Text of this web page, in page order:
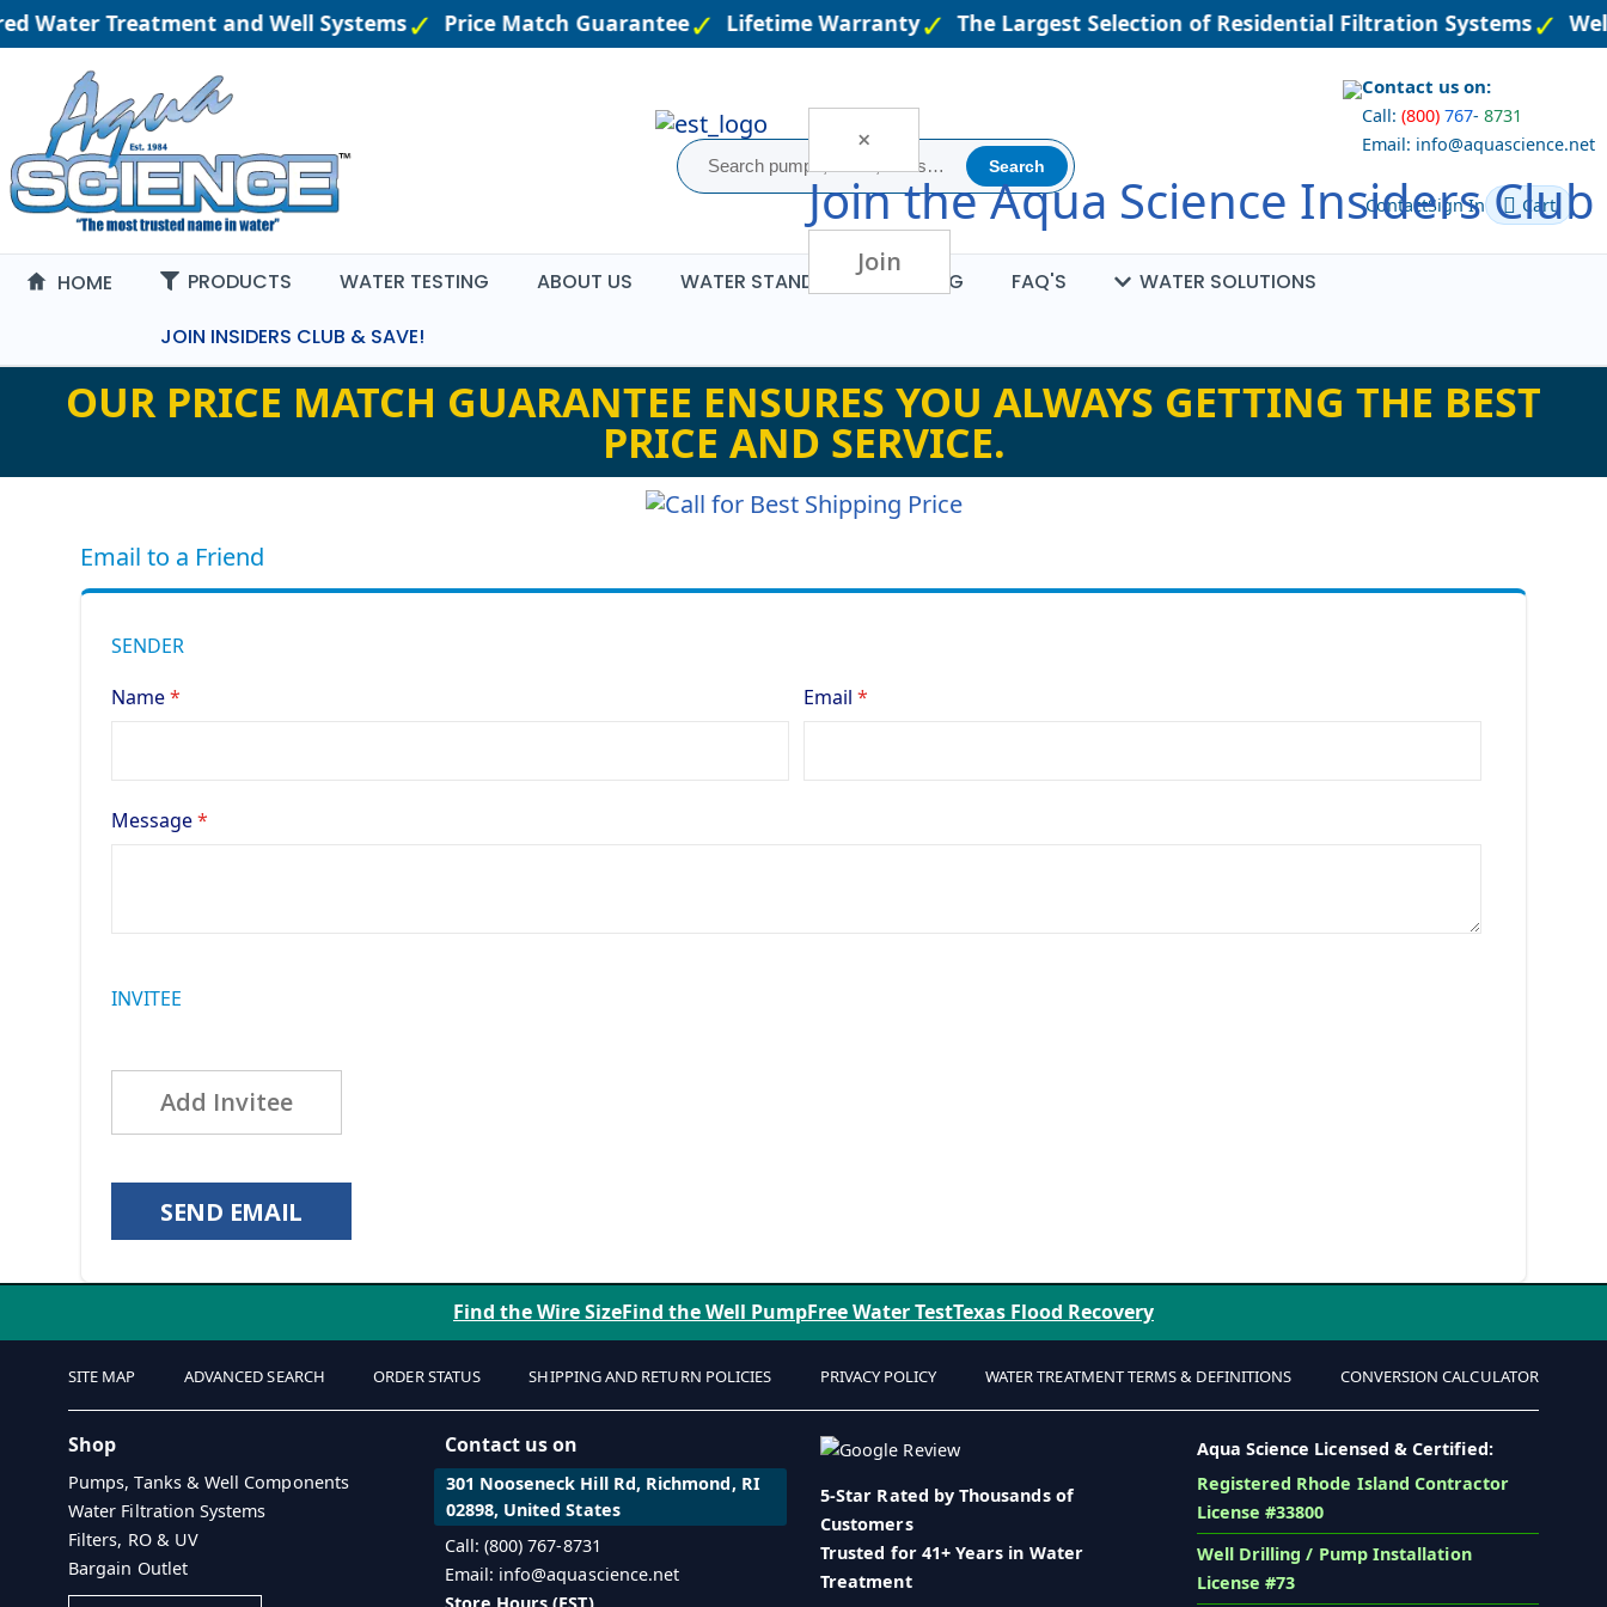
×
Join theAqua Science Insiders Club
Join
Water Treatment and Well Systems Price Match Guarantee Lifetime Warranty The Largest Selection of Residential Filtration Systems
Search
Contact us on:
Call: (800) 767- 8731
Email: info@aquascience.net
ContactSign In Cart
HOME PRODUCTS WATER TESTING ABOUT US WATER STANDARDS BLOG FAQ'S
WATER SOLUTIONS
JOIN INSIDERS CLUB & SAVE!
OUR PRICE MATCH GUARANTEE ENSURES YOU ALWAYS GETTING THE BEST
PRICE AND SERVICE.
Email to a Friend
SENDER
Name
Email
Message
INVITEE
Add Invitee
SEND EMAIL
Find the Wire SizeFind the Well PumpFree Water TestTexas Flood Recovery
SITE MAP ADVANCED SEARCH ORDER STATUS SHIPPING AND RETURN POLICIES PRIVACY POLICY WATER TREATMENT TERMS & DEFINITIONS CONVERSION CALCULATOR
Shop
Pumps, Tanks & Well Components
Water Filtration Systems
Filters, RO & UV
Bargain Outlet
Contact us on
301 Nooseneck Hill Rd, Richmond, RI
02898, United States
Call: (800) 767-8731
Email: info@aquascience.net
5-Star Rated by Thousands of
Customers
Trusted for 41+ Years in Water
Treatment
Aqua Science Licensed & Certified:
Registered Rhode Island Contractor
License #33800
Well Drilling / Pump Installation
License #73